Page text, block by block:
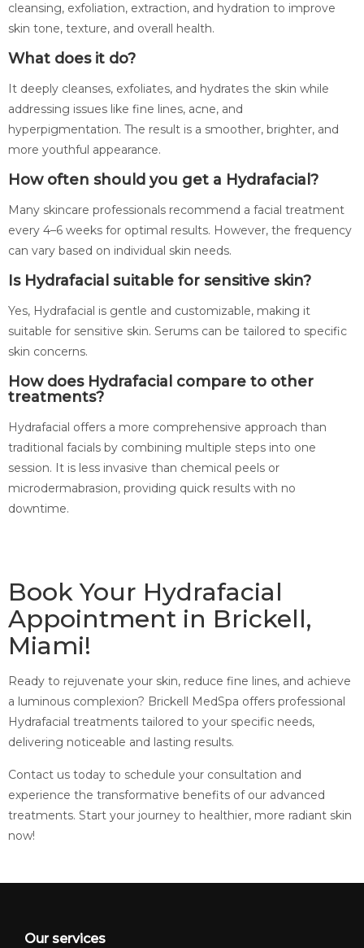
cleansing, exfoliation, extraction, and hydration to improve
skin tone, texture, and overall health.
What does it do?
It deeply cleanses, exfoliates, and hydrates the skin while
addressing issues like fine lines, acne, and
hyperpigmentation. The result is a smoother, brighter, and
more youthful appearance.
How often should you get a Hydrafacial?
Many skincare professionals recommend a facial treatment
every 4–6 weeks for optimal results. However, the frequency
can vary based on individual skin needs.
Is Hydrafacial suitable for sensitive skin?
Yes, Hydrafacial is gentle and customizable, making it
suitable for sensitive skin. Serums can be tailored to specific
skin concerns.
How does Hydrafacial compare to other
treatments?
Hydrafacial offers a more comprehensive approach than
traditional facials by combining multiple steps into one
session. It is less invasive than chemical peels or
microdermabrasion, providing quick results with no
downtime.
Book Your Hydrafacial
Appointment in Brickell,
Miami!
Ready to rejuvenate your skin, reduce fine lines, and achieve
a luminous complexion? Brickell MedSpa offers professional
Hydrafacial treatments tailored to your specific needs,
delivering noticeable and lasting results.
Contact us today to schedule your consultation and
experience the transformative benefits of our advanced
treatments. Start your journey to healthier, more radiant skin
now!
Our services